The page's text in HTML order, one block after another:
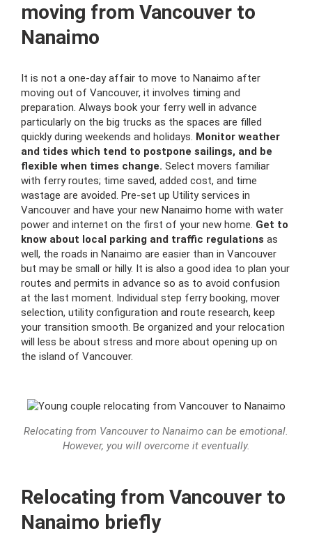
moving from Vancouver to
Nanaimo
It is not a one-day affair to move to Nanaimo after
moving out of Vancouver, it involves timing and
preparation. Always book your ferry well in advance
particularly on the big trucks as the spaces are filled
quickly during weekends and holidays. Monitor weather
and tides which tend to postpone sailings, and be
flexible when times change. Select movers familiar
with ferry routes; time saved, added cost, and time
wastage are avoided. Pre-set up Utility services in
Vancouver and have your new Nanaimo home with water
power and internet on the first of your new home. Get to
know about local parking and traffic regulations as
well, the roads in Nanaimo are easier than in Vancouver
but may be small or hilly. It is also a good idea to plan your
routes and permits in advance so as to avoid confusion
at the last moment. Individual step ferry booking, mover
selection, utility configuration and route research, keep
your transition smooth. Be organized and your relocation
will less be about stress and more about opening up on
the island of Vancouver.
Relocating from Vancouver to Nanaimo can be emotional.
However, you will overcome it eventually.
Relocating from Vancouver to
Nanaimo briefly